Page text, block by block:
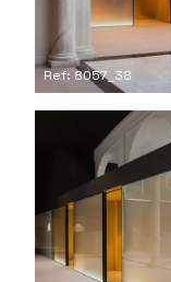
Ref: 8057_38